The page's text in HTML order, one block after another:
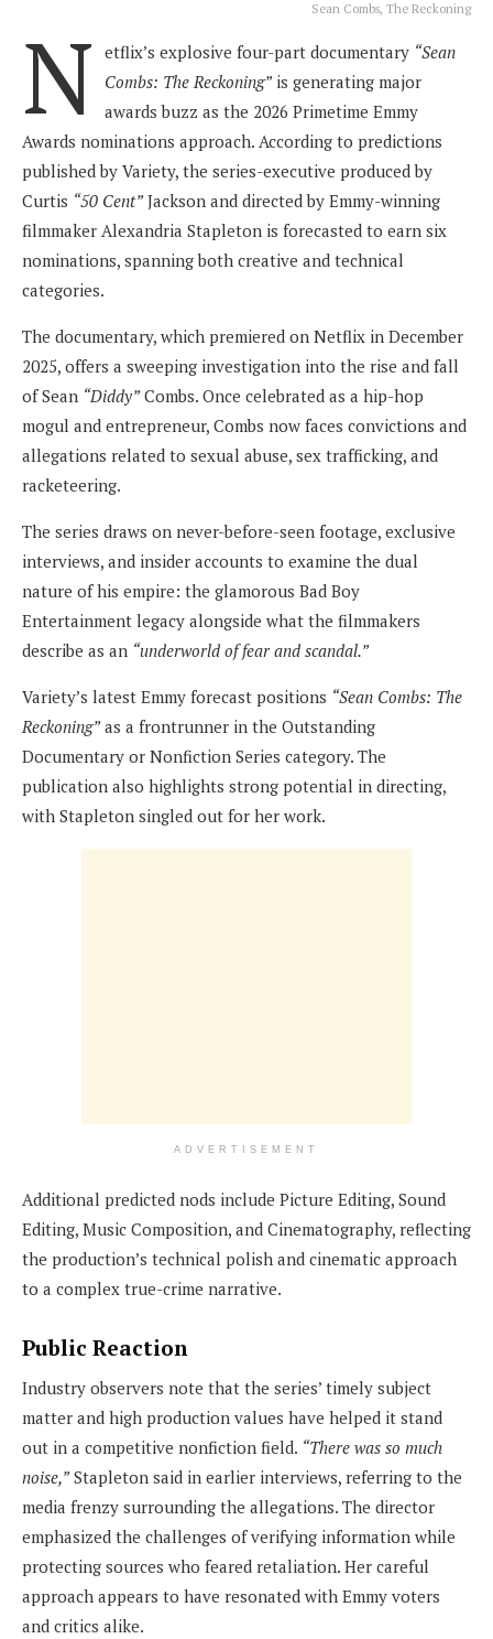
Sean Combs, The Reckoning
N etflix’s explosive four-part documentary “Sean
Combs: The Reckoning”is generating major
awards buzz as the 2026 Primetime Emmy
Awards nominations approach. According to predictions
published by Variety, the series-executive produced by
Curtis “50 Cent”Jackson and directed by Emmy-winning
filmmaker Alexandria Stapleton is forecasted to earn six
nominations, spanning both creative and technical
categories.
The documentary, which premiered on Netflix in December
2025, offers a sweeping investigation into the rise and fall
of Sean “Diddy”Combs. Once celebrated as a hip-hop
mogul and entrepreneur, Combs now faces convictions and
allegations related to sexual abuse, sex trafficking, and
racketeering.
The series draws on never-before-seen footage, exclusive
interviews, and insider accounts to examine the dual
nature of his empire: the glamorous Bad Boy
Entertainment legacy alongside what the filmmakers
describe as an “underworld of fear and scandal.”
Variety’s latest Emmy forecast positions “Sean Combs: The
Reckoning”as a frontrunner in the Outstanding
Documentary or Nonfiction Series category. The
publication also highlights strong potential in directing,
with Stapleton singled out for her work.
ADVERTISEMENT
Additional predicted nods include Picture Editing, Sound
Editing, Music Composition, and Cinematography, reflecting
the production’s technical polish and cinematic approach
to a complex true-crime narrative.
Public Reaction
Industry observers note that the series’ timely subject
matter and high production values have helped it stand
out in a competitive nonfiction field. “There was so much
noise,”Stapleton said in earlier interviews, referring to the
media frenzy surrounding the allegations. The director
emphasized the challenges of verifying information while
protecting sources who feared retaliation. Her careful
approach appears to have resonated with Emmy voters
and critics alike.